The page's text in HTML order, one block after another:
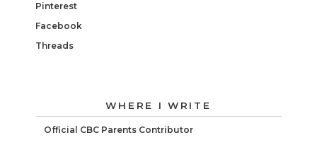
Pinterest
Facebook
Threads
WHERE I WRITE
Official CBC Parents Contributor